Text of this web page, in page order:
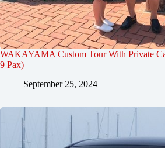
WAKAYAMA Custom Tour With Private
9 Pax)
September 25, 2024